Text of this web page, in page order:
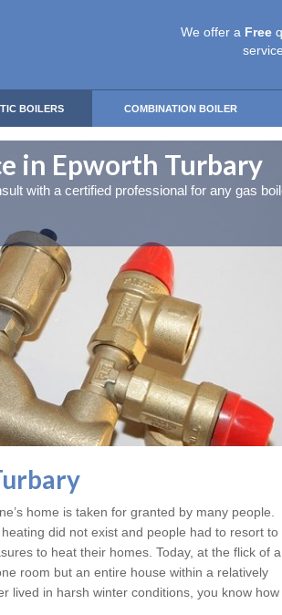
We offer a Free
BOILERS COMBINATION BOILER
in Epworth Turbary
with a certified professional for any gas
home is taken for granted by many people.
did not exist and people had to resort to
to heat their homes. Today, at the flick of a
room but an entire house within a relatively
lived in harsh winter conditions, you know how